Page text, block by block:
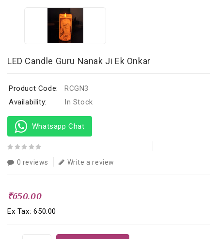
LED Candle Guru Nanak Ji Ek Onkar
Product Code:
RCGN3
Availability:
In Stock
Whatsapp Chat
0 reviews Write a review
₹650.00
Ex Tax: ₹650.00